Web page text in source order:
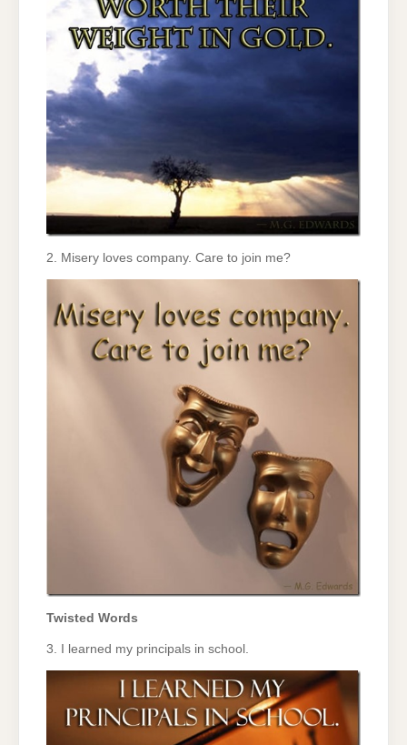
2. Misery loves company. Care to join me?
Twisted Words
3. I learned my principals in school.